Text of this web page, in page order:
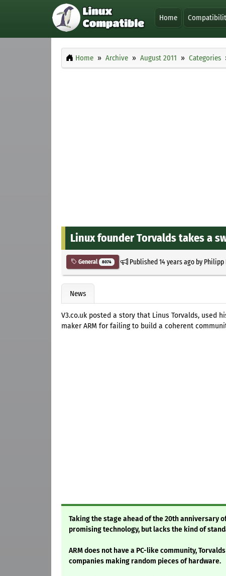
Home
Home Archive August 2011 Categories
Linux founder Torvalds takes a
General 8074 Published14 years agoby Philipp
News
V3.co.uk posted a story that Linus Torvalds, used
maker ARM for failing to build a coherent
Taking the stage ahead of the 20th anniversary
promising technology, but lacks the kind of
ARM does not have a PC-like community,
companies making random pieces of hardware.